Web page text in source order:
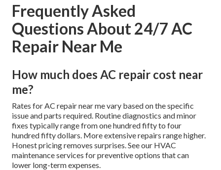
Frequently Asked
Questions About 24/7 AC
Repair Near Me
How much does AC repair cost near
me?
Rates for AC repair near me vary based on the specific
issue and parts required. Routine diagnostics and minor
fixes typically range from one hundred fifty to four
hundred fifty dollars. More extensive repairs range higher.
Honest pricing removes surprises. See our HVAC
maintenance services for preventive options that can
lower long-term expenses.